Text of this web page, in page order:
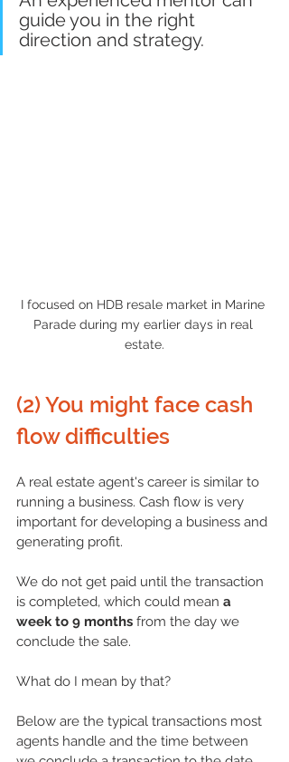
guide you in the right
direction and strategy.
I focused on HDB resale market in Marine
Parade during my earlier days in real
estate.
(2) You might face cash
flow difficulties
A real estate agent's career is similar to
running a business. Cash flow is very
important for developing a business and
generating profit.
We do not get paid until the transaction
is completed, which could mean a
week to 9 months from the day we
conclude the sale.
What do I mean by that?
Below are the typical transactions most
agents handle and the time between